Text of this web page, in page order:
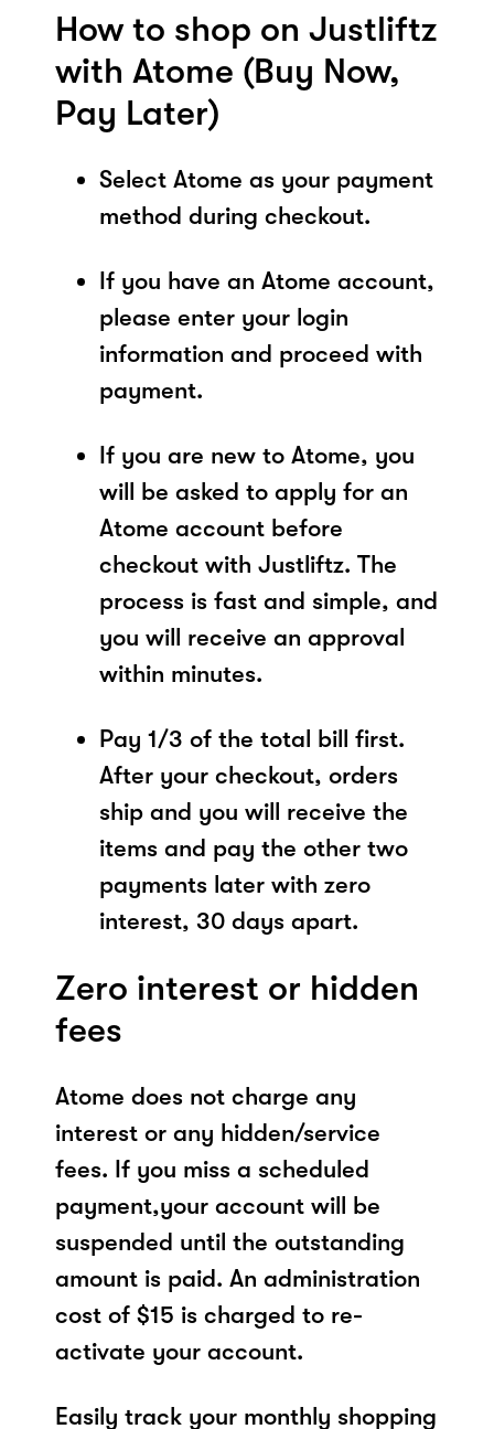
How to shop on Justliftz
with Atome (Buy Now,
Pay Later)
Select Atome as your payment
method during checkout.
If you have an Atome account,
please enter your login
information and proceed with
payment.
If you are new to Atome, you
will be asked to apply for an
Atome account before
checkout with Justliftz. The
process is fast and simple, and
you will receive an approval
within minutes.
Pay 1/3 of the total bill first.
After your checkout, orders
ship and you will receive the
items and pay the other two
payments later with zero
interest, 30 days apart.
Zero interest or hidden
fees
Atome does not charge any
interest or any hidden/service
fees. If you miss a scheduled
payment,your account will be
suspended until the outstanding
amount is paid. An administration
cost of $15 is charged to re-
activate your account.
Easily track your monthly shopping